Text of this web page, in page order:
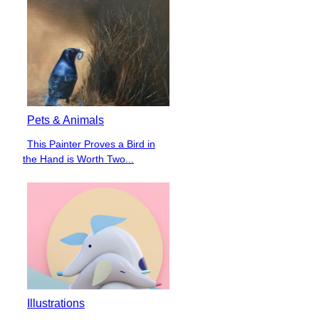
Pets & Animals
Section
Heading
This Painter Proves a Bird in
the Hand is Worth Two...
Illustrations